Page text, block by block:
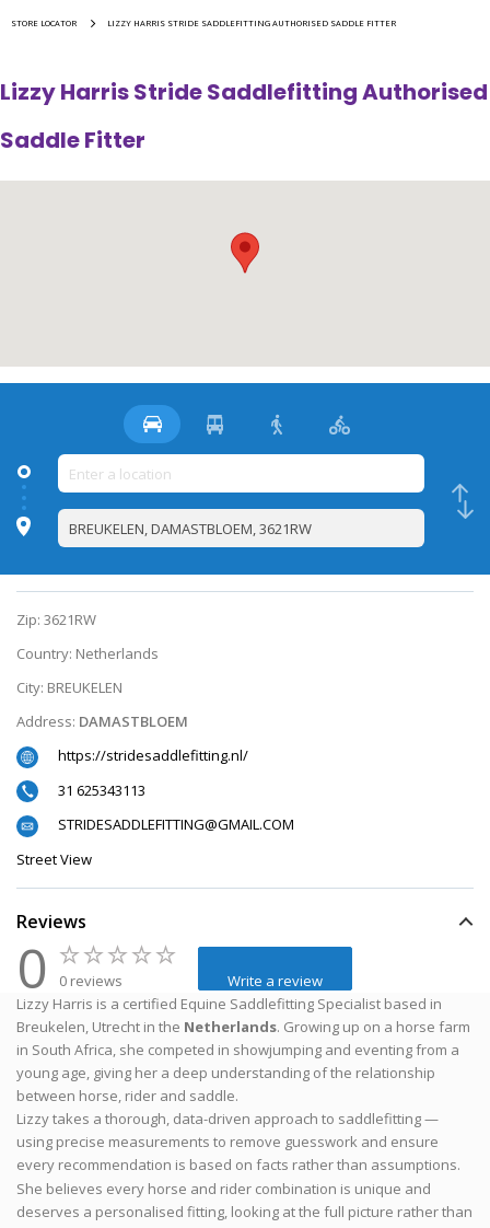
STORE LOCATOR LIZZY HARRIS STRIDE SADDLEFITTING AUTHORISED SADDLE FITTER
Lizzy Harris Stride Saddlefitting Authorised
Saddle Fitter
Zip: 3621RW
Country: Netherlands
City: BREUKELEN
Address: DAMASTBLOEM
https://stridesaddlefitting.nl/
31 625343113
STRIDESADDLEFITTING@GMAIL.COM
Street View
Reviews
0 0 reviews
Write a review
Lizzy Harris is a certified Equine Saddlefitting Specialist based in
Breukelen, Utrecht in the Netherlands. Growing up on a horse farm
in South Africa, she competed in showjumping and eventing from a
young age, giving her a deep understanding of the relationship
between horse, rider and saddle.
Lizzy takes a thorough, data-driven approach to saddlefitting —
using precise measurements to remove guesswork and ensure
every recommendation is based on facts rather than assumptions.
She believes every horse and rider combination is unique and
deserves a personalised fitting, looking at the full picture rather than